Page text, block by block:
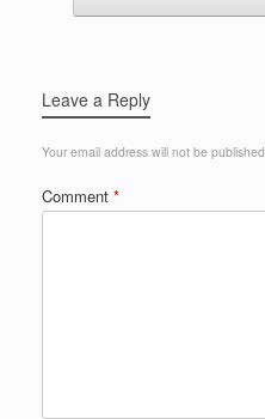
Leave a Reply
Your email address will not be published.
Comment *